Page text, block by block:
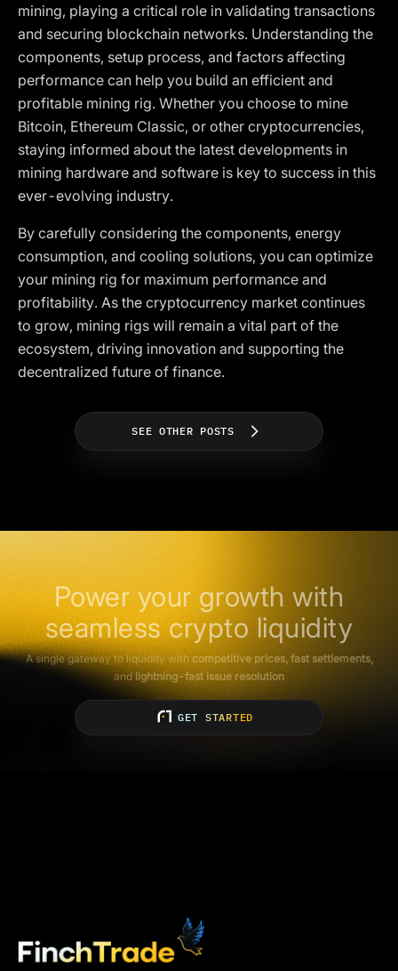
mining, playing a critical role in validating transactions
and securing blockchain networks. Understanding the
components, setup process, and factors affecting
performance can help you build an efficient and
profitable mining rig. Whether you choose to mine
Bitcoin, Ethereum Classic, or other cryptocurrencies,
staying informed about the latest developments in
mining hardware and software is key to success in this
ever-evolving industry.
By carefully considering the components, energy
consumption, and cooling solutions, you can optimize
your mining rig for maximum performance and
profitability. As the cryptocurrency market continues
to grow, mining rigs will remain a vital part of the
ecosystem, driving innovation and supporting the
decentralized future of finance.
SEE OTHER POSTS
Power your growth with
seamless crypto liquidity
A single gateway to liquidity with competitive prices, fast settlements,
andlightning-fast issue resolution
GET STARTED